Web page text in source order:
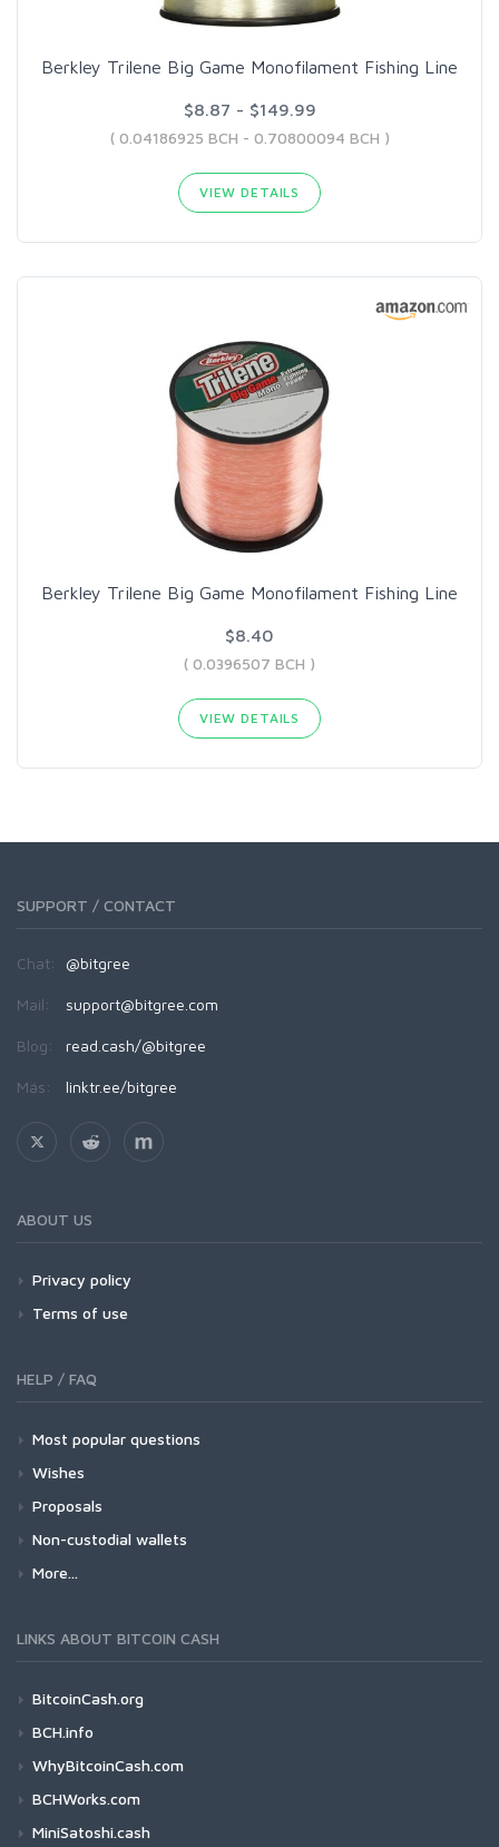
Berkley Trilene Big Game Monofilament Fishing Line
$8.87 - $149.99
( 0.04186925 BCH - 0.70800094 BCH )
VIEW DETAILS
Berkley Trilene Big Game Monofilament Fishing Line
$8.40
( 0.0396507 BCH )
VIEW DETAILS
SUPPORT / CONTACT
Chat: @bitgree
Mail: support@bitgree.com
Blog: read.cash/@bitgree
Más: linktr.ee/bitgree
ABOUT US
Privacy policy
Terms of use
HELP / FAQ
Most popular questions
Wishes
Proposals
Non-custodial wallets
More...
LINKS ABOUT BITCOIN CASH
BitcoinCash.org
BCH.info
WhyBitcoinCash.com
BCHWorks.com
MiniSatoshi.cash